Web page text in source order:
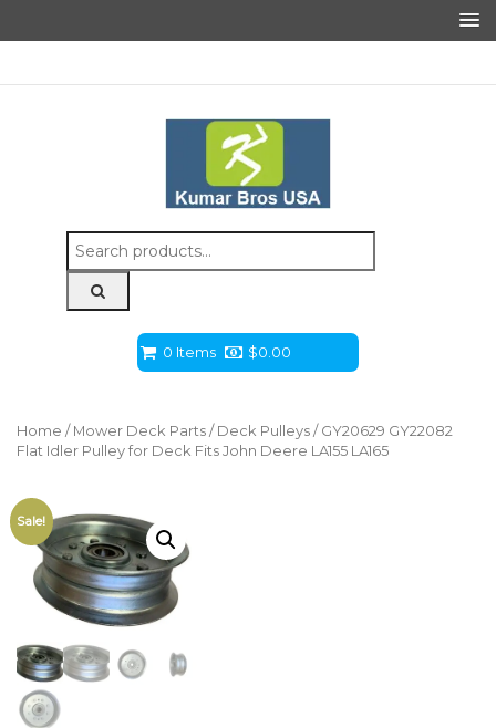
Search
for:
0 Items $0.00
Home / Mower Deck Parts / Deck Pulleys / GY20629 GY22082
Flat Idler Pulley for Deck Fits John Deere LA155 LA165
Sale!